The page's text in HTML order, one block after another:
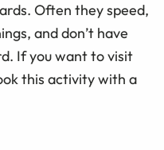
Often they speed,
and don’t have
If you want to visit
this activity with a